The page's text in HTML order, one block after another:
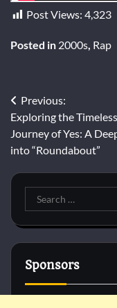
Post Views: 4,323
Posted in 2000s Rap
Post
navigation
Previous:
Exploring the Timeless
Journey of Yes: A
into “Roundabout”
Search
for:
Sponsors